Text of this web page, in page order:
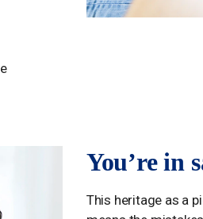
You’re in
This heritage as a